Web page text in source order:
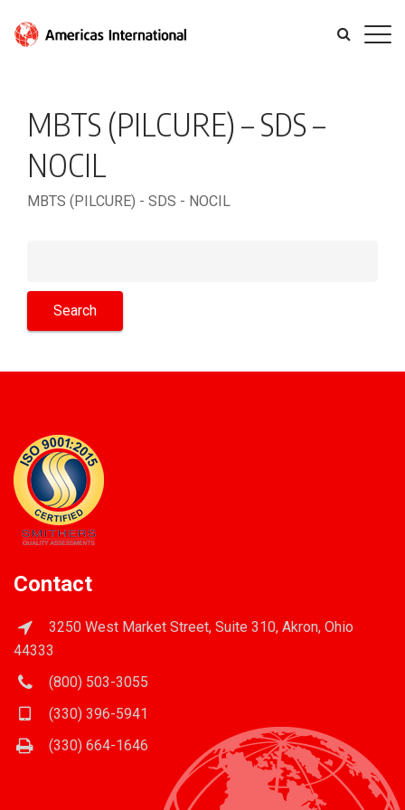
MBTS (PILCURE) – SDS –
NOCIL
MBTS (PILCURE) - SDS - NOCIL
Contact
3250 West Market Street, Suite 310, Akron, Ohio
44333
(800) 503-3055
(330) 396-5941
(330) 664-1646